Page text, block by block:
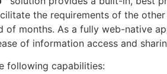
the requirements of the
of months. As a fully web-native
of information access and
following capabilities: